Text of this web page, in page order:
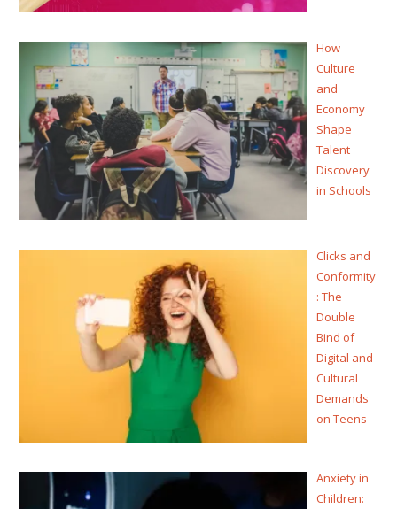
How
Culture
and
Economy
Shape
Talent
Discovery
in Schools
Clicks and
Conformity
: The
Double
Bind of
Digital and
Cultural
Demands
on Teens
Anxiety in
Children: